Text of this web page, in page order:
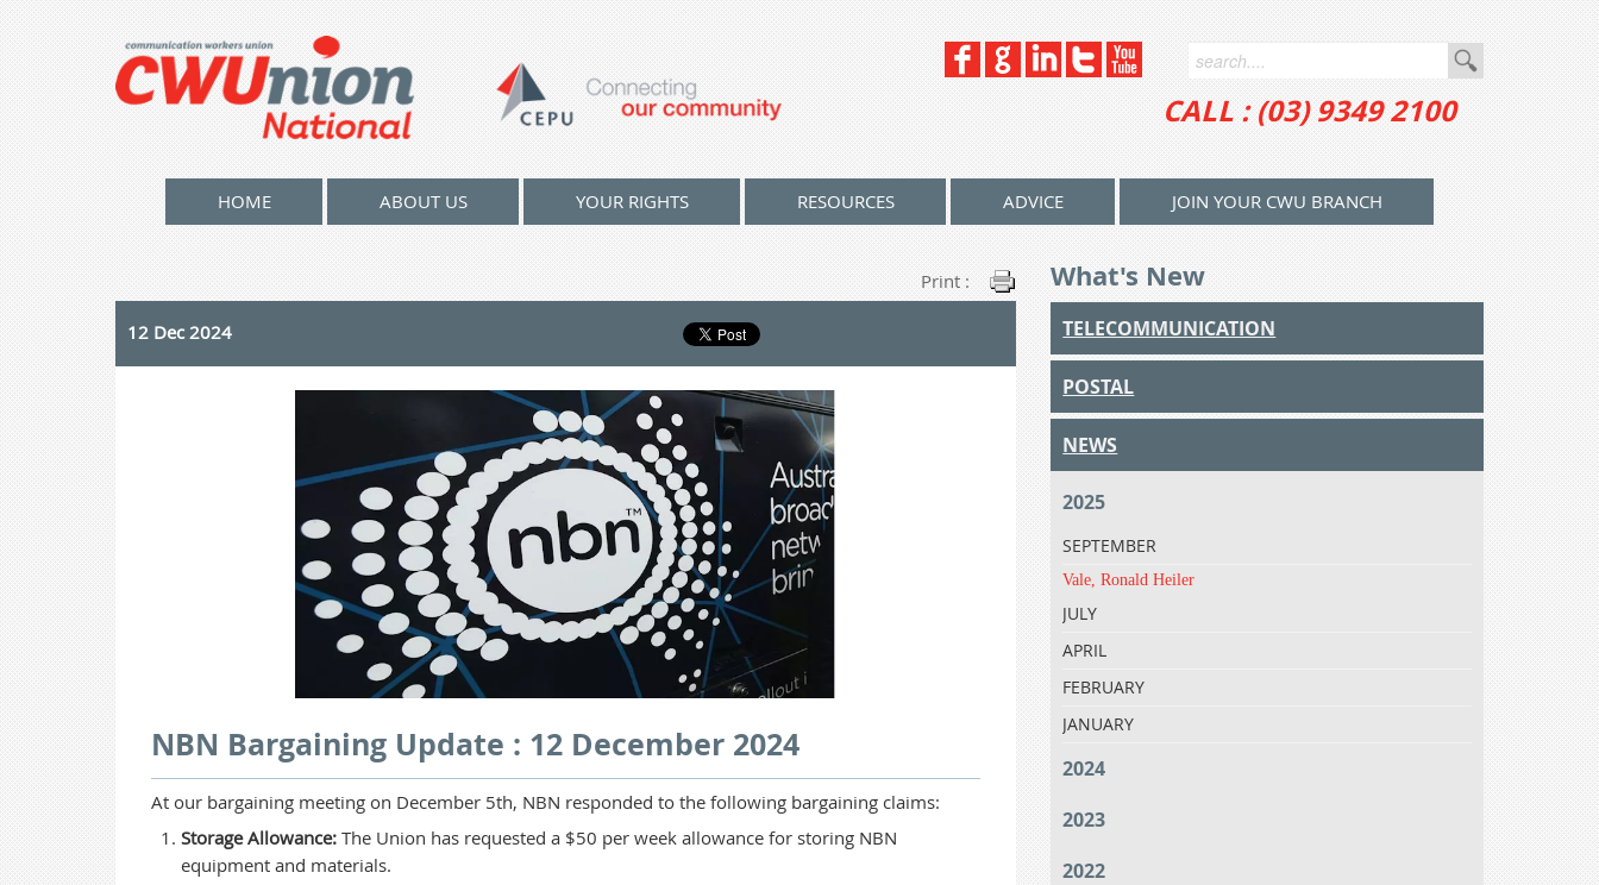
CALL : (03) 9349 2100
HOME ABOUT US YOUR RIGHTS RESOURCES ADVICE JOIN YOUR CWU BRANCH
Print :
12 Dec 2024
NBN Bargaining Update : 12 December 2024
At our bargaining meeting on December 5th, NBN responded to the following bargaining claims:
Storage Allowance: The Union has requested a $50 per week allowance for storing NBN
equipment and materials.
What's New
TELECOMMUNICATION
POSTAL
NEWS
2025
SEPTEMBER
Vale, Ronald Heiler
JULY
APRIL
FEBRUARY
JANUARY
2024
2023
2022